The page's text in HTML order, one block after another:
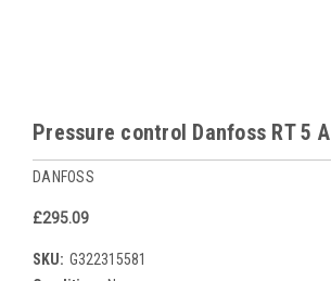
Pressure control Danfoss RT 5 A
DANFOSS
£295.09
SKU: G322315581